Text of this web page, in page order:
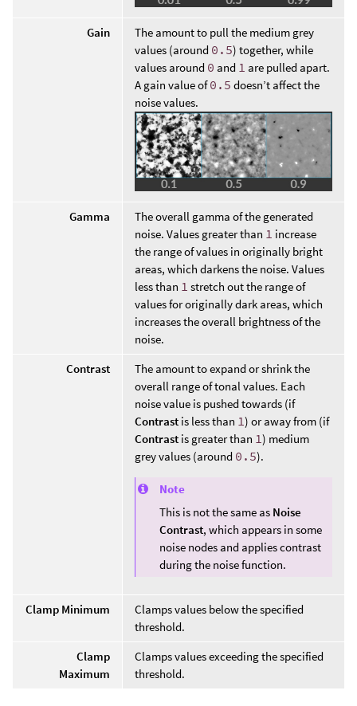
Gain
The amount to pull the medium grey
values (around 0.5) together, while
values around 0 and 1 are pulled apart.
A gain value of0.5 doesn’t affect the
noise values.
Gamma
The overall gamma of the generated
noise. Values greater than 1 increase
the range of values in originally bright
areas, which darkens the noise. Values
less than 1 stretch out the range of
values for originally dark areas, which
increases the overall brightness of the
noise.
Contrast
The amount to expand or shrink the
overall range of tonal values. Each
noise value is pushed towards (if
Contrast is less than 1) or away from (if
Contrast is greater than 1) medium
grey values (around 0.5).
Note
This is not the same as Noise
Contrast, which appears in some
noise nodes and applies contrast
during the noise function.
Clamp Minimum
Clamps values below the specified
threshold.
Clamp
Maximum
Clamps values exceeding the specified
threshold.